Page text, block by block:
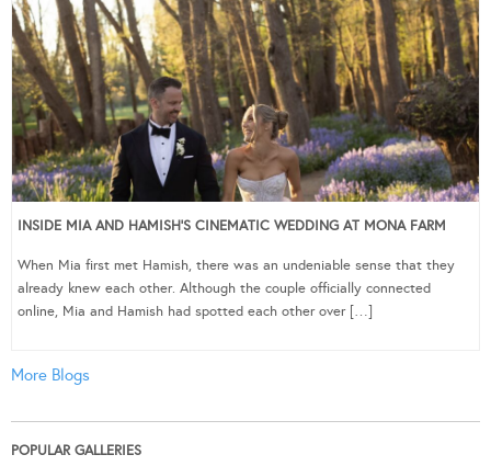
INSIDE MIA AND HAMISH’S CINEMATIC WEDDING AT MONA FARM
When Mia first met Hamish, there was an undeniable sense that they
already knew each other. Although the couple officially connected
online, Mia and Hamish had spotted each other over […]
More Blogs
POPULAR GALLERIES